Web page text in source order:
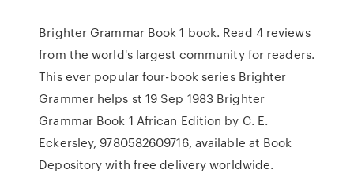
Brighter Grammar Book 1 book. Read 4 reviews
from the world's largest community for readers.
This ever popular four-book series Brighter
Grammer helps st 19 Sep 1983 Brighter
Grammar Book 1 African Edition by C. E.
Eckersley, 9780582609716, available at Book
Depository with free delivery worldwide.